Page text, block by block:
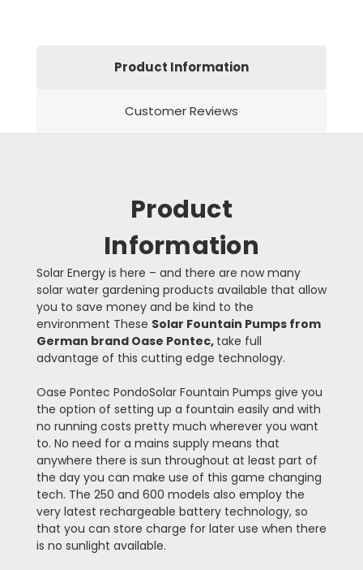
Product Information
Customer Reviews
Product
Information
Solar Energy is here – and there are now many
solar water gardening products available that allow
you to save money and be kind to the
environment These Solar Fountain Pumps from
German brand Oase Pontec, take full
advantage of this cutting edge technology.
Oase Pontec PondoSolar Fountain Pumps give you
the option of setting up a fountain easily and with
no running costs pretty much wherever you want
to. No need for a mains supply means that
anywhere there is sun throughout at least part of
the day you can make use of this game changing
tech. The 250 and 600 models also employ the
very latest rechargeable battery technology, so
that you can store charge for later use when there
is no sunlight available.